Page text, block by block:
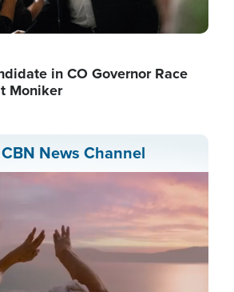
in CO Governor Race
Moniker
News Channel